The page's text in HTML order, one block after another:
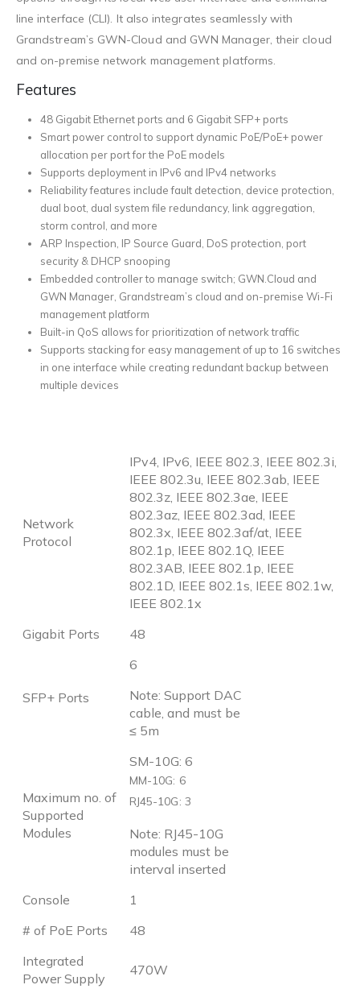
line interface (CLI). It also integrates seamlessly with
Grandstream’s GWN-Cloud and GWN Manager, their cloud
and on-premise network management platforms.
Features
48 Gigabit Ethernet ports and 6 Gigabit SFP+ ports
Smart power control to support dynamic PoE/PoE+ power
allocation per port for the PoE models
Supports deployment in IPv6 and IPv4 networks
Reliability features include fault detection, device protection,
dual boot, dual system file redundancy, link aggregation,
storm control, and more
ARP Inspection, IP Source Guard, DoS protection, port
security & DHCP snooping
Embedded controller to manage switch; GWN.Cloud and
GWN Manager, Grandstream’s cloud and on-premise Wi-Fi
management platform
Built-in QoS allows for prioritization of network traffic
Supports stacking for easy management of up to 16 switches
in one interface while creating redundant backup between
multiple devices
Network
Protocol
IPv4, IPv6, IEEE 802.3, IEEE 802.3i,
IEEE 802.3u, IEEE 802.3ab, IEEE
802.3z, IEEE 802.3ae, IEEE
802.3az, IEEE 802.3ad, IEEE
802.3x, IEEE 802.3af/at, IEEE
802.1p, IEEE 802.1Q, IEEE
802.3AB, IEEE 802.1p, IEEE
802.1D, IEEE 802.1s, IEEE 802.1w,
IEEE 802.1x
Gigabit Ports
48
SFP+ Ports
6
Note: Support DAC
cable, and must be
≤ 5m
Maximum no. of
Supported
Modules
SM-10G: 6
MM-10G: 6
RJ45-10G: 3
Note: RJ45-10G
modules must be
interval inserted
Console
1
# of PoE Ports
48
Integrated
Power Supply
470W